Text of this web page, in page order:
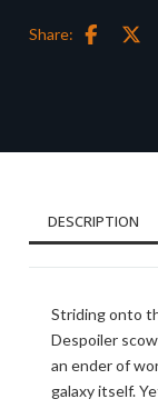
Share:
DESCRIPTION
Striding onto
Despoiler
an ender of
galaxy itself.